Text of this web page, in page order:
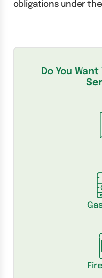
obligations under
Do You Want